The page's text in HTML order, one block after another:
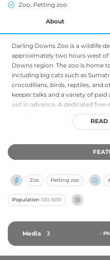
Zoo, Petting zoo
About
Darling Downs Zoo is a wildlife
approximately two hours west of
Downs region. The zoo is home
including big cats such as
crocodilians, birds, reptiles, and
keeper talks and a variety of
out in advance. A dedicated
on the property allows guests to
more natural setting, and
zoo's Species Preservation
charity actively supporting
Darling Downs Zoo offers
encounters for the whole family.
READ
Zoo Petting zoo
Population 100-500
Media 3 -